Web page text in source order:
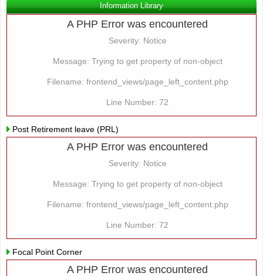
Information Library
A PHP Error was encountered
Severity: Notice
Message: Trying to get property of non-object
Filename: frontend_views/page_left_content.php
Line Number: 72
Post Retirement leave (PRL)
A PHP Error was encountered
Severity: Notice
Message: Trying to get property of non-object
Filename: frontend_views/page_left_content.php
Line Number: 72
Focal Point Corner
A PHP Error was encountered